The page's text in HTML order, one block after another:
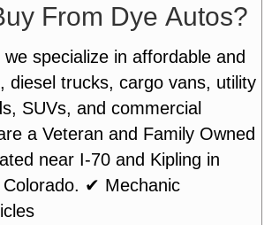
From Dye Autos?
specialize in affordable and
diesel trucks, cargo vans, utility
SUVs, and commercial
a Veteran and Family Owned
near I-70 and Kipling in
✔ Mechanic